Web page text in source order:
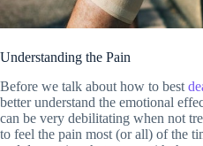
Understanding the Pain
Before we talk about how to best
better understand the emotional
can be very debilitating when not
to feel the pain most (or all) of the